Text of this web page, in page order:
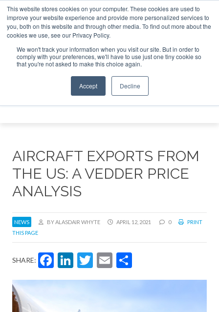
This website stores cookies on your computer. These cookies are used to
improve your website experience and provide more personalized services to
you, both on this website and through other media. To find out more about the
cookies we use, see our Privacy Policy.
We won't track your information when you visit our site. But in order to
comply with your preferences, we'll have to use just one tiny cookie so
that you're not asked to make this choice again.
Accept Decline
Jet Investor Asia – September 15-16 2026 Corporate
ABOUT CONTACT
ADVERTISE AND SPONSOR
Search
Search
AIRCRAFT EXPORTS FROM
THE US: A VEDDER PRICE
ANALYSIS
NEWS BY ALASDAIR WHYTE APRIL 12, 2021 0
PRINT
THIS PAGE
SHARE: Facebook
LinkedIn
Twitter
Email